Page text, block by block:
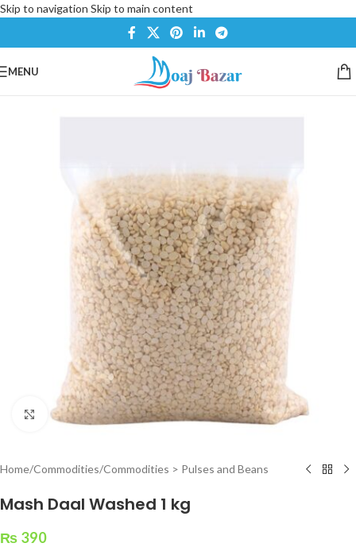
Skip to navigation Skip to main content
MENU
Click to enlarge
Home/Commodities/Commodities > Pulses and Beans
Mash Daal Washed 1 kg
₨ 390